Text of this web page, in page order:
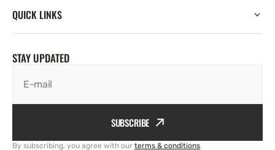
QUICK LINKS
STAY UPDATED
E-mail
SUBSCRIBE
By subscribing, you agree with our terms & conditions.